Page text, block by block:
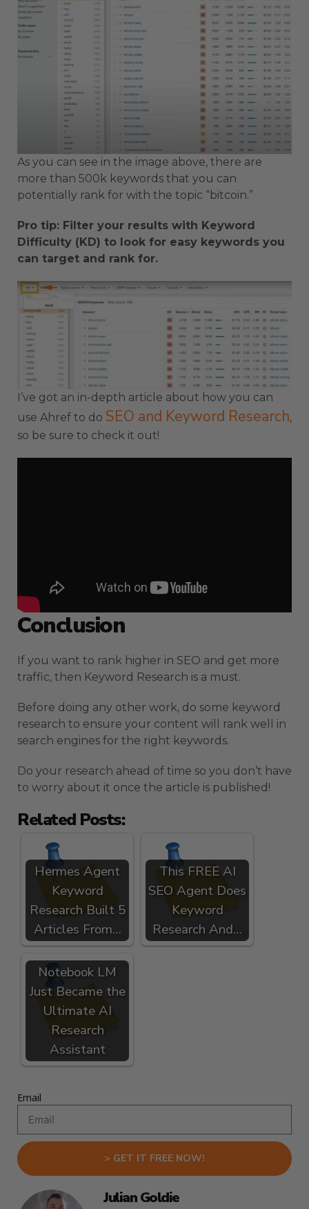
As you can see in the image above, there are
more than 500k keywords that you can
potentially rank for with the topic “bitcoin.”
Pro tip: Filter your results with Keyword
Difficulty (KD) to look for easy keywords you
can target and rank for.
I’ve got an in-depth article about how you can
use Ahref to do SEO and Keyword Research,
so be sure to check it out!
Conclusion
If you want to rank higher in SEO and get more
traffic, then Keyword Research is a must.
Before doing any other work, do some keyword
research to ensure your content will rank well in
search engines for the right keywords.
Do your research ahead of time so you don’t have
to worry about it once the article is published!
Related Posts:
Hermes Agent
Keyword
Research Built 5
Articles From…
This FREE AI
SEO Agent Does
Keyword
Research And…
Notebook LM
Just Became the
Ultimate AI
Research
Assistant
Email
> GET IT FREE NOW!
Julian Goldie